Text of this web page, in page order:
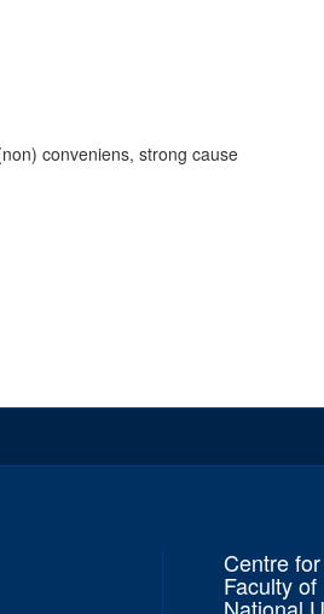
conveniens, strong cause
Centre
Faculty of